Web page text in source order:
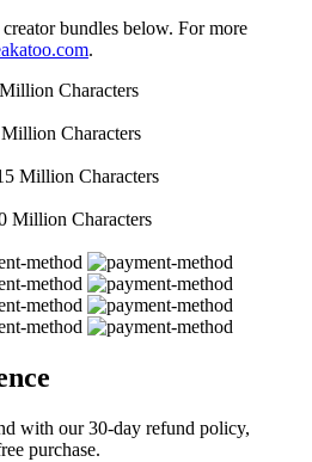
bundles below. For more
.
Characters
Characters
Million Characters
Million Characters
with our 30-day refund policy,
purchase.